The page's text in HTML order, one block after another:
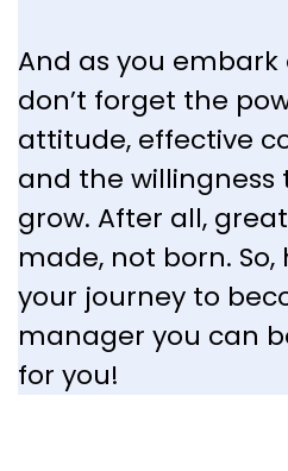
And as you embark
don’t forget the
attitude, effective
and the
grow. After all,
made, not born. So,
your journey to
manager you can
for you!